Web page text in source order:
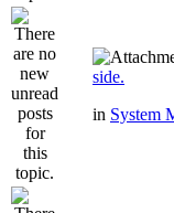
side.
in System